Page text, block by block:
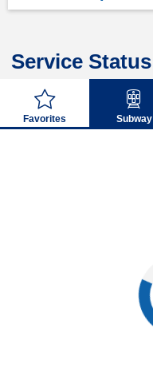
Service Status
Favorites Subway